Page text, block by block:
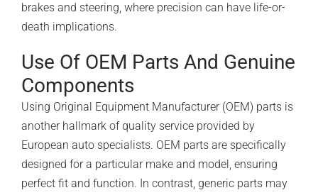
brakes and steering, where precision can have life-or-
death implications.
Use Of OEM Parts And Genuine
Components
Using Original Equipment Manufacturer (OEM) parts is
another hallmark of quality service provided by
European auto specialists. OEM parts are specifically
designed for a particular make and model, ensuring
perfect fit and function. In contrast, generic parts may